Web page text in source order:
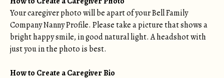
Your caregiver photo will be apart of your Bell Family
Company Nanny Profile. Please take a picture that shows a
bright happy smile, in good natural light. A headshot with
just you in the photo is best.
How to Create a Caregiver Bio